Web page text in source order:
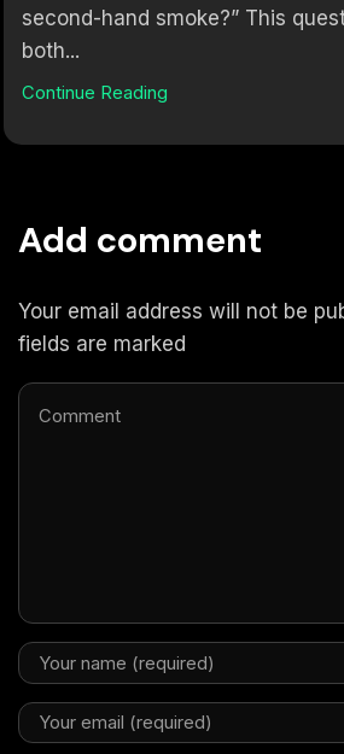
second-hand smoke?” This
both...
Continue Reading
Add comment
Your email address will not be
fields are marked